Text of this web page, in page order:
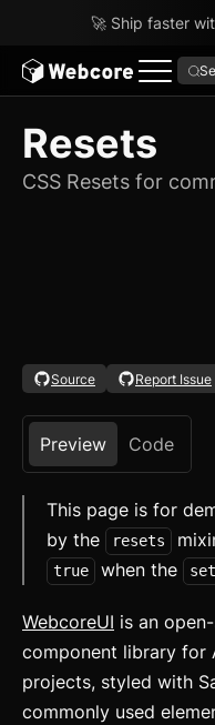
🚀 Ship faster
Resets
CSS Resets for
Source Report Issue
Preview Code
This page is for
by the
resets
true when the
WebcoreUI is an
component library for
projects, styled with
commonly used